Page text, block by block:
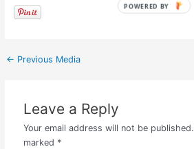
← Previous Media
Leave a Reply
Your email address will not be published.
marked *
POWERED BY